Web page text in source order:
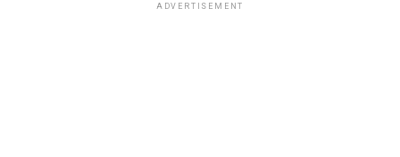
ADVERTISEMENT